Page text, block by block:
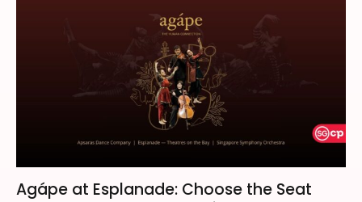
Agápe at Esplanade: Choose the Seat